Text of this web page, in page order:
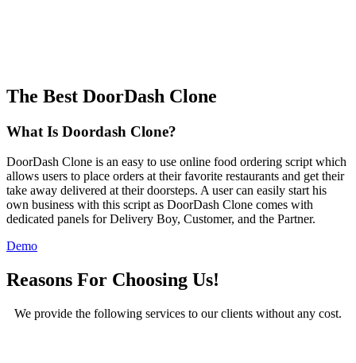
The Best DoorDash Clone
What Is Doordash Clone?
DoorDash Clone is an easy to use online food ordering script which
allows users to place orders at their favorite restaurants and get their
take away delivered at their doorsteps. A user can easily start his
own business with this script as DoorDash Clone comes with
dedicated panels for Delivery Boy, Customer, and the Partner.
Demo
Reasons For Choosing Us!
We provide the following services to our clients without any cost.